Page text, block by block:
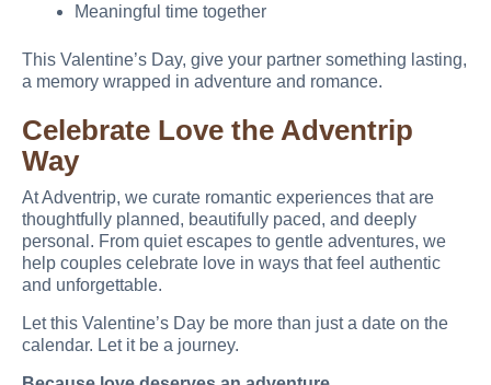
Meaningful time together
This Valentine’s Day, give your partner something lasting,
a memory wrapped in adventure and romance.
Celebrate Love the Adventrip
Way
At Adventrip, we curate romantic experiences that are
thoughtfully planned, beautifully paced, and deeply
personal. From quiet escapes to gentle adventures, we
help couples celebrate love in ways that feel authentic
and unforgettable.
Let this Valentine’s Day be more than just a date on the
calendar. Let it be a journey.